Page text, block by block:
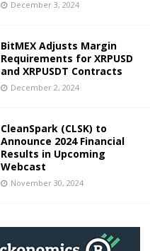
December 3, 2024
BitMEX Adjusts Margin
Requirements for XRPUSD
and XRPUSDT Contracts
December 2, 2024
CleanSpark (CLSK) to
Announce 2024 Financial
Results in Upcoming
Webcast
November 30, 2024